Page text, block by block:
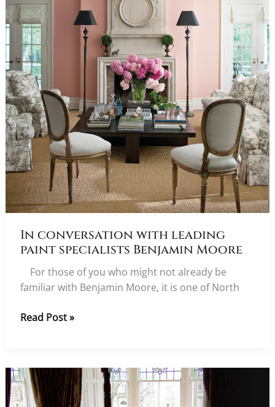
In conversation with leading
paint specialists Benjamin Moore
For those of you who might not already be
familiar with Benjamin Moore, it is one of North
In
paint
specialists
Read Post »